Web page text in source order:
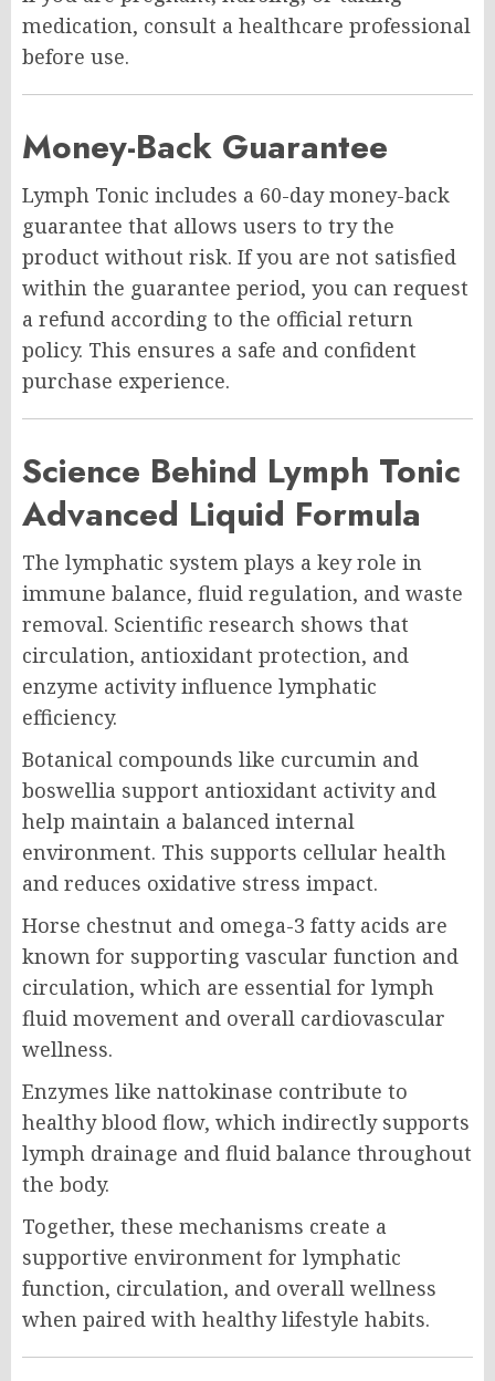
medication, consult a healthcare professional
before use.
Money-Back Guarantee
Lymph Tonic includes a 60-day money-back
guarantee that allows users to try the
product without risk. If you are not satisfied
within the guarantee period, you can request
a refund according to the official return
policy. This ensures a safe and confident
purchase experience.
Science Behind Lymph Tonic
Advanced Liquid Formula
The lymphatic system plays a key role in
immune balance, fluid regulation, and waste
removal. Scientific research shows that
circulation, antioxidant protection, and
enzyme activity influence lymphatic
efficiency.
Botanical compounds like curcumin and
boswellia support antioxidant activity and
help maintain a balanced internal
environment. This supports cellular health
and reduces oxidative stress impact.
Horse chestnut and omega-3 fatty acids are
known for supporting vascular function and
circulation, which are essential for lymph
fluid movement and overall cardiovascular
wellness.
Enzymes like nattokinase contribute to
healthy blood flow, which indirectly supports
lymph drainage and fluid balance throughout
the body.
Together, these mechanisms create a
supportive environment for lymphatic
function, circulation, and overall wellness
when paired with healthy lifestyle habits.